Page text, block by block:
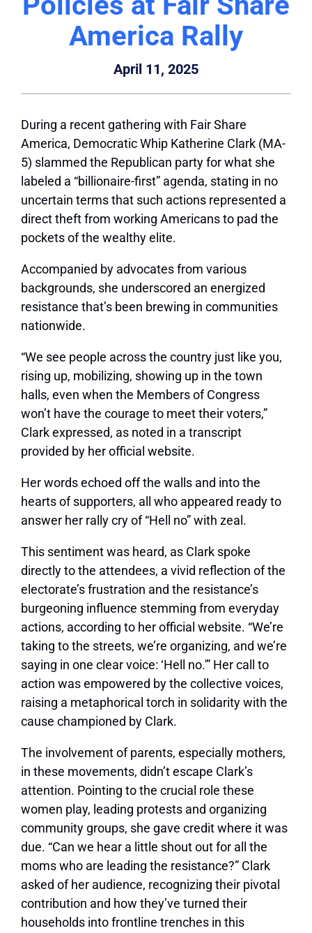
America Rally
April 11, 2025
During a recent gathering with Fair Share
America, Democratic Whip Katherine Clark (MA-
5) slammed the Republican party for what she
labeled a “billionaire-first” agenda, stating in no
uncertain terms that such actions represented a
direct theft from working Americans to pad the
pockets of the wealthy elite.
Accompanied by advocates from various
backgrounds, she underscored an energized
resistance that’s been brewing in communities
nationwide.
“We see people across the country just like you,
rising up, mobilizing, showing up in the town
halls, even when the Members of Congress
won’t have the courage to meet their voters,”
Clark expressed, as noted in a transcript
provided by her official website.
Her words echoed off the walls and into the
hearts of supporters, all who appeared ready to
answer her rally cry of “Hell no” with zeal.
This sentiment was heard, as Clark spoke
directly to the attendees, a vivid reflection of the
electorate’s frustration and the resistance’s
burgeoning influence stemming from everyday
actions, according to her official website. “We’re
taking to the streets, we’re organizing, and we’re
saying in one clear voice: ‘Hell no.'” Her call to
action was empowered by the collective voices,
raising a metaphorical torch in solidarity with the
cause championed by Clark.
The involvement of parents, especially mothers,
in these movements, didn’t escape Clark’s
attention. Pointing to the crucial role these
women play, leading protests and organizing
community groups, she gave credit where it was
due. “Can we hear a little shout out for all the
moms who are leading the resistance?” Clark
asked of her audience, recognizing their pivotal
contribution and how they’ve turned their
households into frontline trenches in this